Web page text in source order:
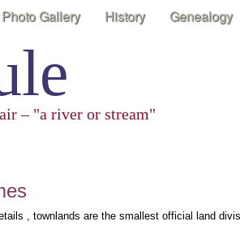
Photo Gallery History Genealogy
– "a river or stream"
, townlands are the smallest official land